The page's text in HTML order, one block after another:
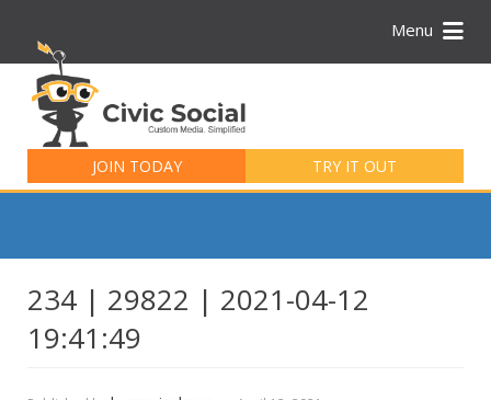
Menu
JOIN TODAY TRY IT OUT
for:
234 | 29822 | 2021-04-12
19:41:49